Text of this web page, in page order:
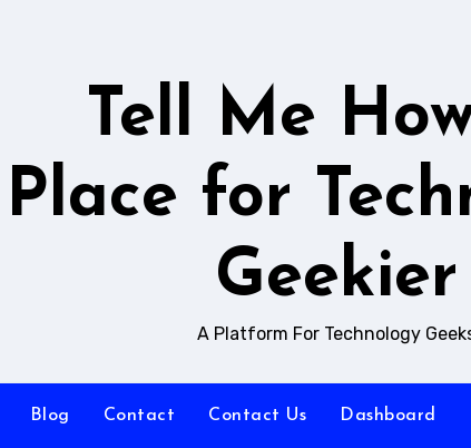
Tell Me
Place for
Geekier
A Platform For Technology
Blog Contact Contact Us Dashboard